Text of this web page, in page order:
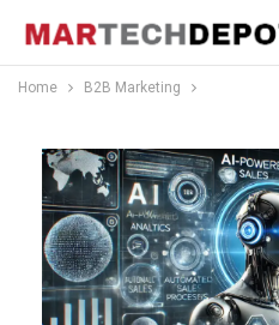
Home B2B Marketing